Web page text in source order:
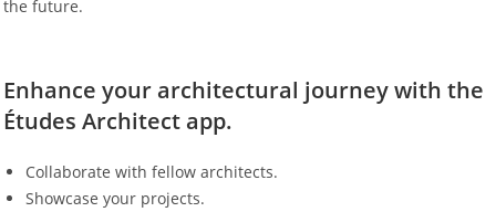
the future.
Enhance your architectural journey with the
Études Architect app.
Collaborate with fellow architects.
Showcase your projects.